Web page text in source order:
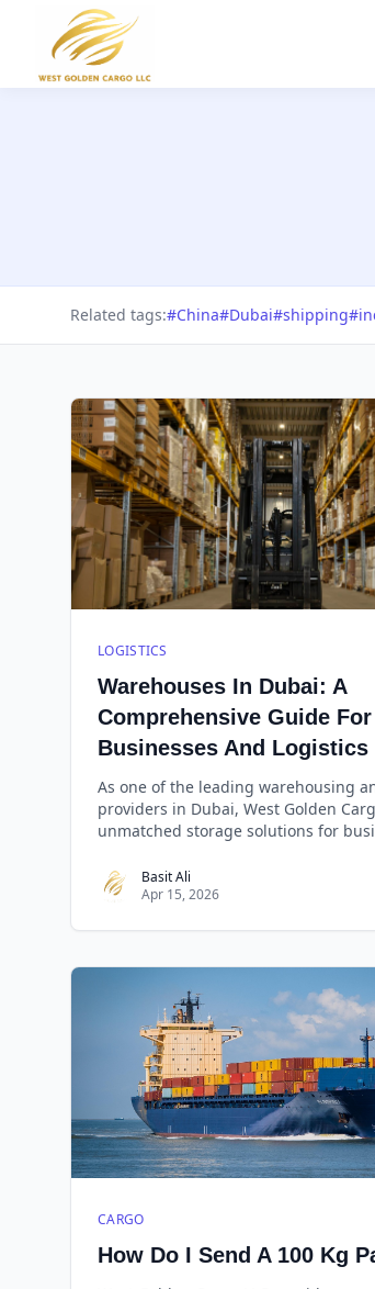
Related tags:#China#Dubai#shipping
LOGISTICS
Warehouses In Dubai: A
Comprehensive Guide For
Businesses And Logistics
As one of the leading warehousing
providers in Dubai, West Golden
unmatched storage solutions for
industry, West Golden Cargo has built
reputation for reliability, efficiency,
Basit Ali
Apr 15, 2026
CARGO
How Do I Send A 100 Kg